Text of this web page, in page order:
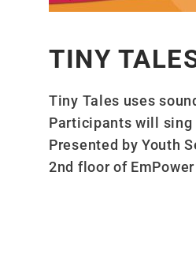
TINY
Tiny Tales uses
Participants will sing
Presented by Youth
2nd floor of